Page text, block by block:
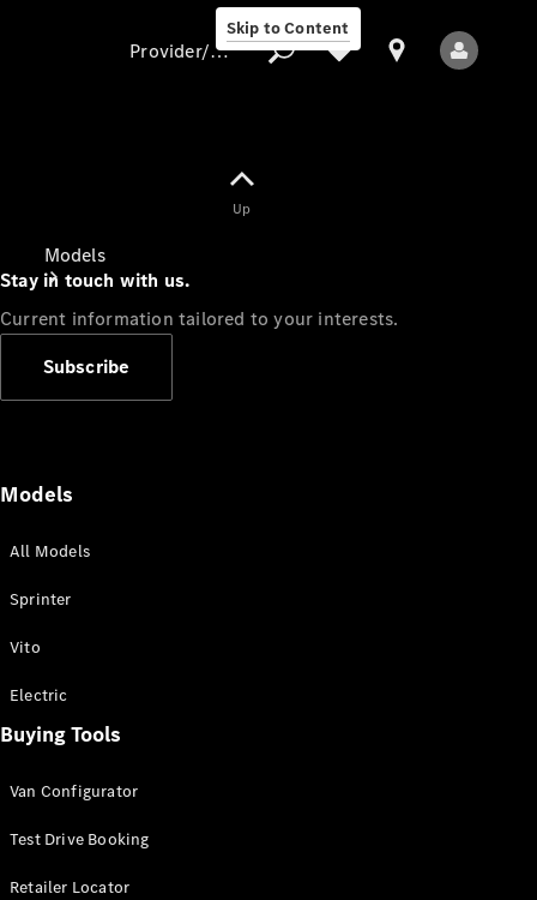
Skip to Content
Models
All Sprinter
Panel Van
Sprinter
Cab Chassis
Sprinter
Provider/data protection
Up
Stay in touch with us.
Current information tailored to your interests.
Subscribe
Models
All Models
Sprinter
Vito
Electric
Buying Tools
Van Configurator
Test Drive Booking
Retailer Locator